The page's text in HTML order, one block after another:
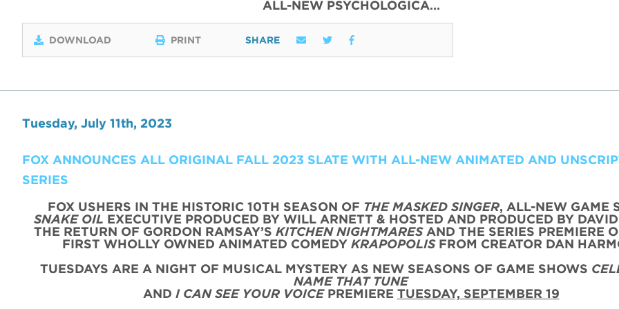
ALL-NEW PSYCHOLOGICA…
DOWNLOAD PRINT SHARE
Tuesday, July 11th, 2023
FOX ANNOUNCES ALL ORIGINAL FALL 2023 SLATE WITH ALL-NEW ANIMATED AND
SERIES
FOX USHERS IN THE HISTORIC 10TH SEASON OF THE MASKED SINGER, ALL-NEW GAME
SNAKE OIL EXECUTIVE PRODUCED BY WILL ARNETT & HOSTED AND PRODUCED BY
THE RETURN OF GORDON RAMSAY’S KITCHEN NIGHTMARESAND THE SERIES PREMIERE
FIRST WHOLLY OWNED ANIMATED COMEDY KRAPOPOLISFROM CREATOR DAN
TUESDAYS ARE A NIGHT OF MUSICAL MYSTERY AS NEW SEASONS OF GAME SHOWS
NAME THAT TUNE
AND I CAN SEE YOUR VOICEPREMIERE TUESDAY, SEPTEMBER 19